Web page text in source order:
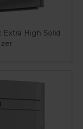
Extra High Solid